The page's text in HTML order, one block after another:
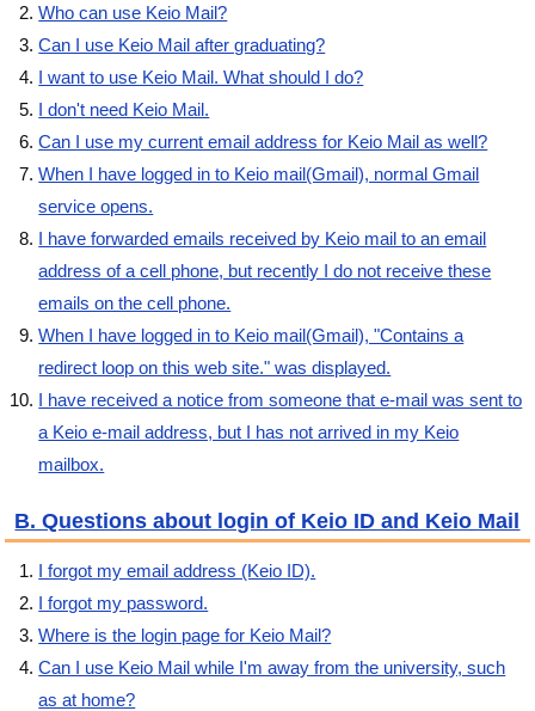
Who can use Keio Mail?
Can I use Keio Mail after graduating?
I want to use Keio Mail. What should I do?
I don't need Keio Mail.
Can I use my current email address for Keio Mail as well?
When I have logged in to Keio mail(Gmail), normal Gmail
service opens.
I have forwarded emails received by Keio mail to an email
address of a cell phone, but recently I do not receive these
emails on the cell phone.
When I have logged in to Keio mail(Gmail), "Contains a
redirect loop on this web site." was displayed.
I have received a notice from someone that e-mail was sent to
a Keio e-mail address, but I has not arrived in my Keio
mailbox.
B. Questions about login of Keio ID and Keio Mail
I forgot my email address (Keio ID).
I forgot my password.
Where is the login page for Keio Mail?
Can I use Keio Mail while I'm away from the university, such
as at home?